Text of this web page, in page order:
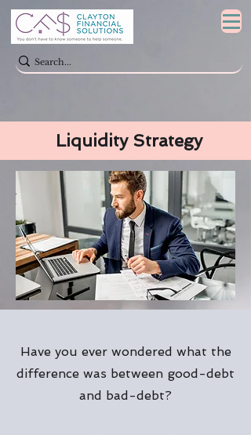
Liquidity Strategy
Have you ever wondered what the
difference was between good-debt
and bad-debt?